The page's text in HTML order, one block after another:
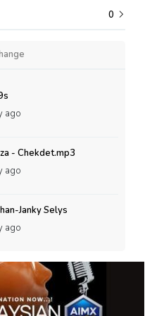
0
ago
- Chekdet.mp3
ago
Janky Selys
ago